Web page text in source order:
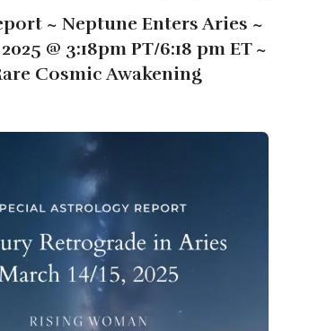
~ Neptune Enters Aries ~
@ 3:18pm PT/6:18 pm ET ~
Cosmic Awakening